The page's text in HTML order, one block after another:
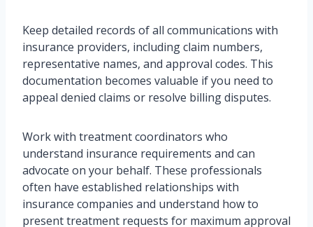
Keep detailed records of all communications with
insurance providers, including claim numbers,
representative names, and approval codes. This
documentation becomes valuable if you need to
appeal denied claims or resolve billing disputes.
Work with treatment coordinators who
understand insurance requirements and can
advocate on your behalf. These professionals
often have established relationships with
insurance companies and understand how to
present treatment requests for maximum approval